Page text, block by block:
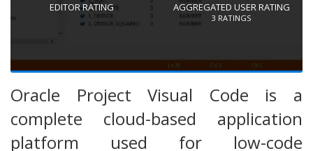
EDITOR RATING AGGREGATED USER RATING
3 RATINGS
Oracle Project Visual Code is a
complete cloud-based application
platform used for low-code